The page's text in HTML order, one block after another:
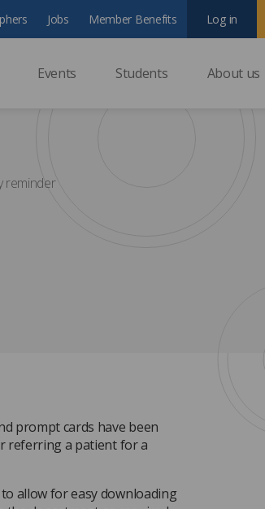
Events Students About us
Jobs Member Benefits Log in
reminder
prompt cards have been
referring a patient for a
allow for easy downloading